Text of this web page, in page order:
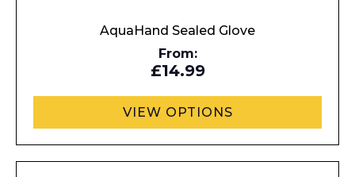
AquaHand Sealed Glove
From:
£14.99
VIEW OPTIONS